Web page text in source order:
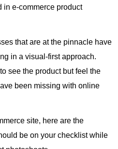
in e-commerce product
that are at the pinnacle have
in a visual-first approach.
see the product but feel the
been missing with online
site, here are the
be on your checklist while